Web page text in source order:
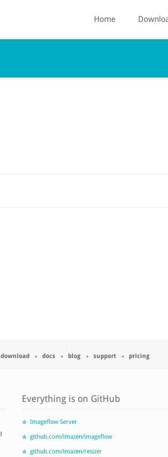
Home
download docs blog support pricing
Everything is on GitHub
Imageflow Server
github.com/imazen/imageflow
github.com/imazen/resizer